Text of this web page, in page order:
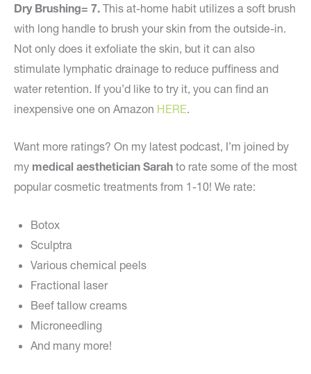
Dry Brushing= 7. This at-home habit utilizes a soft brush
with long handle to brush your skin from the outside-in.
Not only does it exfoliate the skin, but it can also
stimulate lymphatic drainage to reduce puffiness and
water retention. If you’d like to try it, you can find an
inexpensive one on Amazon HERE.
Want more ratings? On my latest podcast, I’m joined by
my medical aesthetician Sarah to rate some of the most
popular cosmetic treatments from 1-10! We rate:
Botox
Sculptra
Various chemical peels
Fractional laser
Beef tallow creams
Microneedling
And many more!